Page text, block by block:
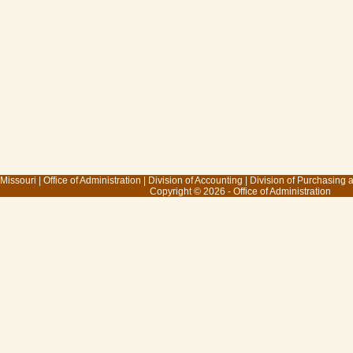
Office of Administration Division of Accounting Division of Purchasing
Copyright © 2026 - Office of Administration